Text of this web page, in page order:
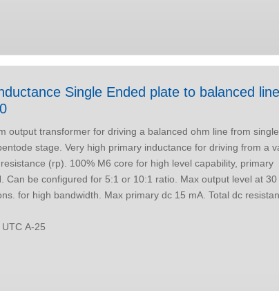
plate to balanced line
output transformer for driving a balanced ohm line from single
(rp). 100% M6 core for high level capability, primary
configured for 5:1 or 10:1 ratio. Max output level at 30 Hz
UTC A-25